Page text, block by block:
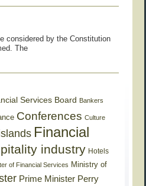
considered by the Constitution
The
Services Board Bankers
Conferences Culture
Financial
industry Hotels
of Financial Services Ministry of
Prime Minister Perry